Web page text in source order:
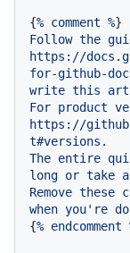
{% comment %
Follow the
https://
for-github-
write this
For product
https://
t#versions.
The entire
long or take
Remove these
when you're
{% endcomment